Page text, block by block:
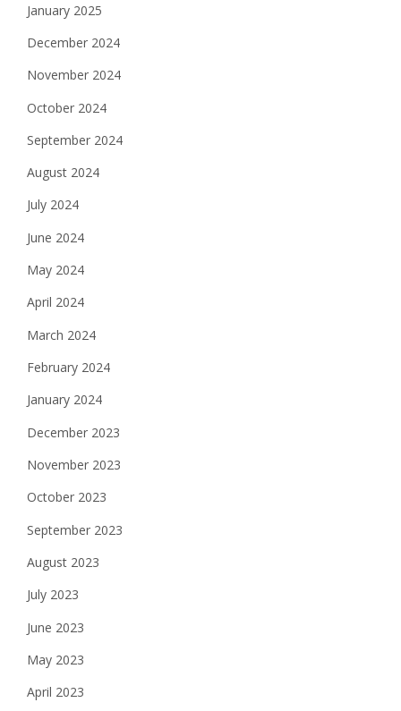
January 2025
December 2024
November 2024
October 2024
September 2024
August 2024
July 2024
June 2024
May 2024
April 2024
March 2024
February 2024
January 2024
December 2023
November 2023
October 2023
September 2023
August 2023
July 2023
June 2023
May 2023
April 2023